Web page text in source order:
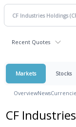
Recent Quotes
Markets Stocks
OverviewNews
CF